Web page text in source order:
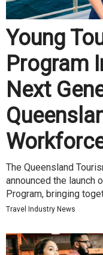
Young
Program
Next
The Queensland
announced the launch
Program, bringing
Travel Industry News